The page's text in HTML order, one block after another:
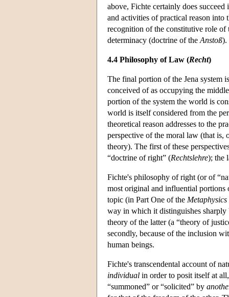
above, Fichte certainly does
and activities of practical reason into
recognition of the constitutive role of
determinacy (doctrine of the Anstoß).
4.4 Philosophy of Law (Recht)
The final portion of the Jena system
conceived of as occupying the
portion of the system the world is
world is itself considered from the
theoretical reason addresses to the
perspective of the moral law (that is,
theory). The first of these
“doctrine of right” (Rechtslehre); the
Fichte's philosophy of right (or of
most original and influential portions
topic (in Part One of the Metaphysics
way in which it distinguishes sharply
theory of the latter (a “theory of
secondly, because of the inclusion
human beings.
Fichte's transcendental account of
individual in order to posit itself at
“summoned” or “solicited” by